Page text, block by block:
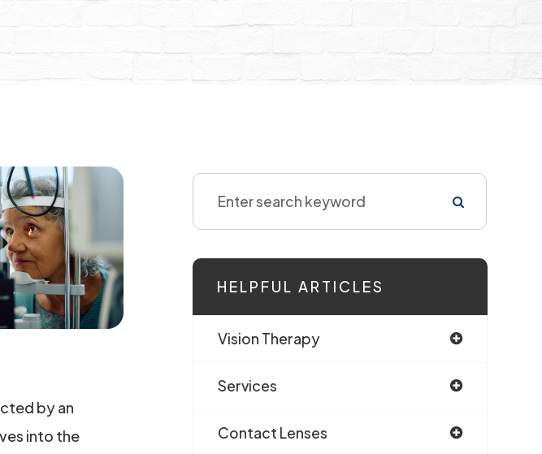
by an
into the
HELPFUL ARTICLES
Vision Therapy
Services
Contact Lenses